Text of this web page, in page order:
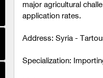
major agricultural
application rates.
Address: Syria -
Specialization: